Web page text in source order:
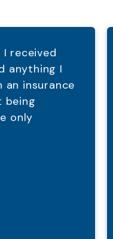
received
anything I
an insurance
being
only